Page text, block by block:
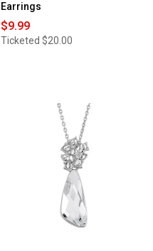
Earrings
$9.99
Ticketed $20.00